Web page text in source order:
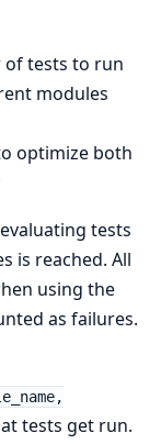
of tests to run
modules
optimize both
tests
is reached. All
using the
as failures.
tests get run.